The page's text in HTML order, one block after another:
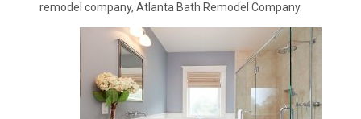
remodel company, Atlanta Bath Remodel Company.